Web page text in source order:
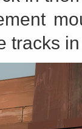
tracks